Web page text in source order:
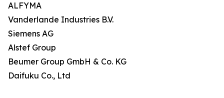
ALFYMA
Vanderlande Industries B.V.
Siemens AG
Alstef Group
Beumer Group GmbH & Co. KG
Daifuku Co., Ltd